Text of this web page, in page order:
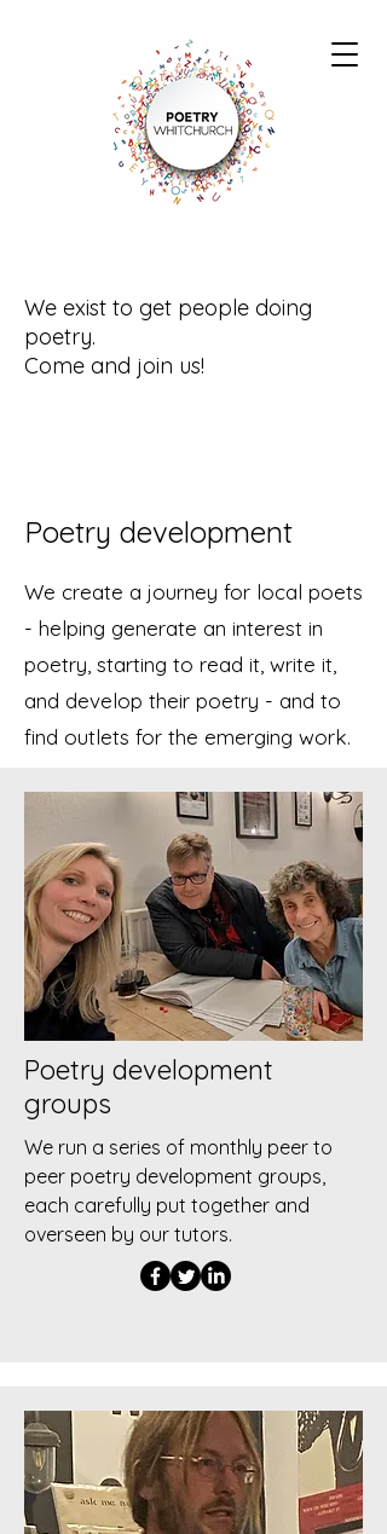
We exist to get people doing
poetry.
Come and join us!
Poetry development
We create a journey for local poets
- helping generate an interest in
poetry, starting to read it, write it,
and develop their poetry - and to
find outlets for the emerging work.
Poetry development
groups
We run a series of monthly peer to
peer poetry development groups,
each carefully put together and
overseen by our tutors.